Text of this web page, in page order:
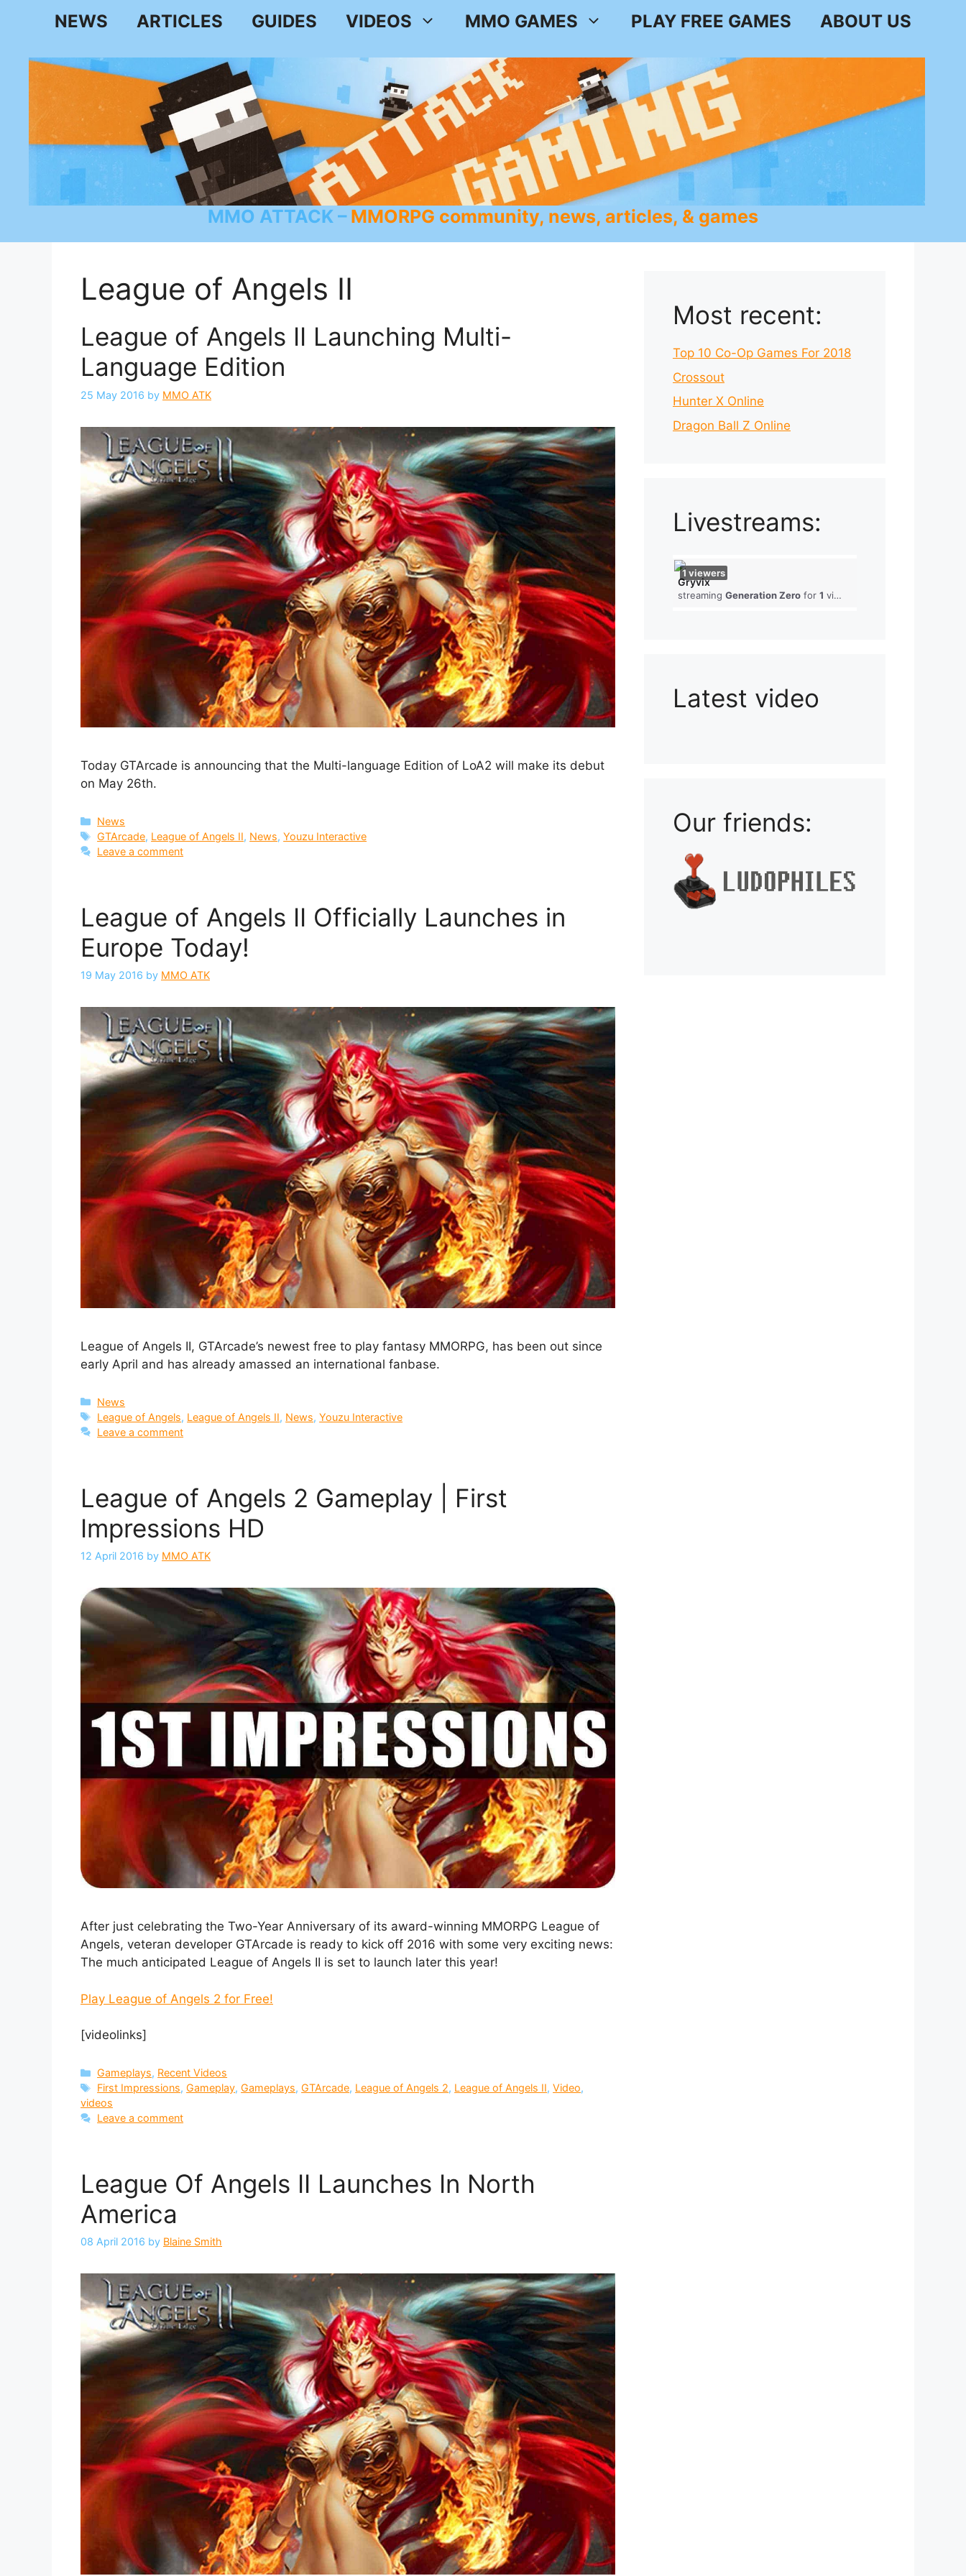
NEWS ARTICLES GUIDES VIDEOS MMO GAMES PLAY FREE GAMES ABOUT US
MMO ATTACK MMORPG community, news, articles, & games
League of Angels II
League of Angels II Launching Multi-
Language Edition
25 May 2016 by MMO ATK
Today GTArcade is announcing that the Multi-language Edition of LoA2 will make its debut
on May 26th.
Categories
News
Tags
GTArcade, League of Angels II, News,Youzu Interactive
Leave a comment
League of Angels II Officially Launches in
Europe Today!
19 May 2016 by MMO ATK
League of Angels II, GTArcade’s newest free to play fantasy MMORPG, has been out since
early April and has already amassed an international fanbase.
Categories
News
Tags
League of Angels, League of Angels II, News,Youzu Interactive
Leave a comment
League of Angels 2 Gameplay | First
Impressions HD
12 April 2016 by MMO ATK
After just celebrating the Two-Year Anniversary of its award-winning MMORPG League of
Angels, veteran developer GTArcade is ready to kick off 2016 with some very exciting news:
The much anticipated League of Angels II is set to launch later this year!
Play League of Angels 2 for Free!
[videolinks]
Categories
Gameplays, Recent Videos
Tags
First Impressions,Gameplay,Gameplays,GTArcade, League of Angels 2, League of Angels II,Video,
videos
Leave a comment
League Of Angels II Launches In North
America
08 April 2016 by Blaine Smith
Most recent:
Top 10 Co-Op Games For 2018
Crossout
Hunter X Online
Dragon Ball Z Online
Livestreams:
Gryvix
streaming Generation Zero for 1 viewers
1 viewers
Latest video
Our friends: